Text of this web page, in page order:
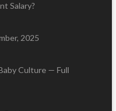
Salary?
2025
Culture — Full